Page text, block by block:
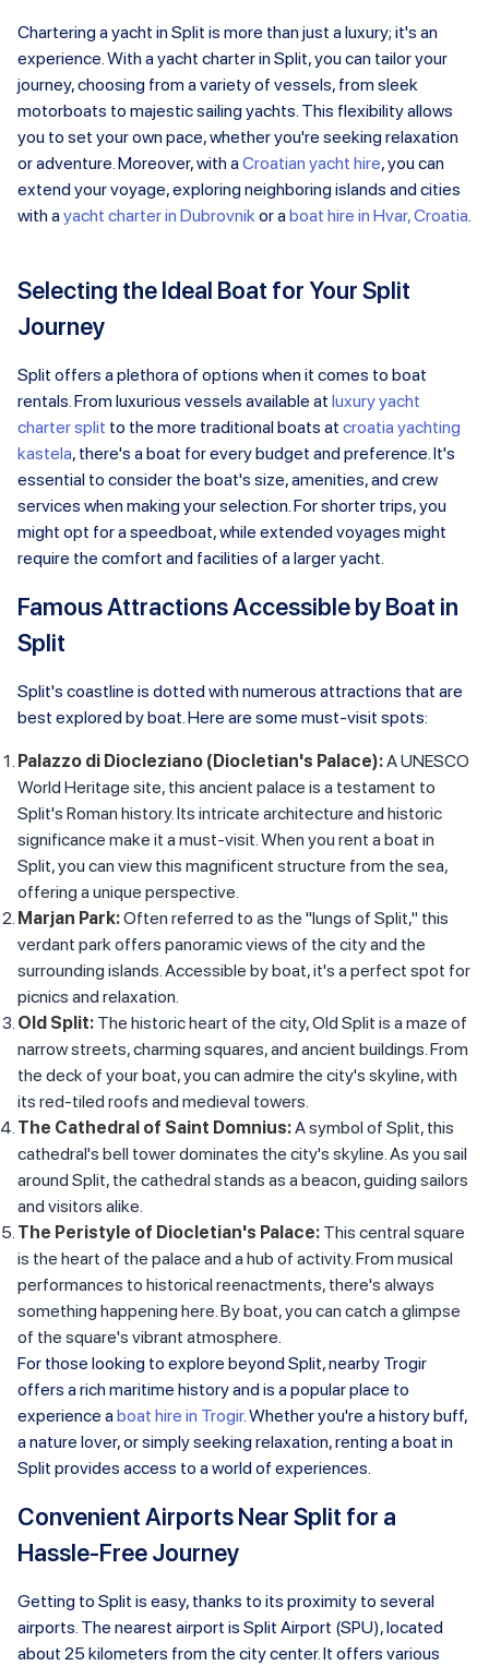
Chartering a yacht in Split is more than just a luxury; it's an
experience. With a yacht charter in Split, you can tailor your
journey, choosing from a variety of vessels, from sleek
motorboats to majestic sailing yachts. This flexibility allows
you to set your own pace, whether you're seeking relaxation
or adventure. Moreover, with aCroatian yacht hire, you can
extend your voyage, exploring neighboring islands and cities
with ayacht charter in Dubrovnikor aboat hire in Hvar, Croatia.
Selecting the Ideal Boat for Your Split
Journey
Split offers a plethora of options when it comes to boat
rentals. From luxurious vessels available at luxury yacht
charter split to the more traditional boats at croatia yachting
kastela, there's a boat for every budget and preference. It's
essential to consider the boat's size, amenities, and crew
services when making your selection. For shorter trips, you
might opt for a speedboat, while extended voyages might
require the comfort and facilities of a larger yacht.
Famous Attractions Accessible by Boat in
Split
Split's coastline is dotted with numerous attractions that are
best explored by boat. Here are some must-visit spots:
Palazzo di Diocleziano (Diocletian's Palace):A UNESCO
World Heritage site, this ancient palace is a testament to
Split's Roman history. Its intricate architecture and historic
significance make it a must-visit. When you rent a boat in
Split, you can view this magnificent structure from the sea,
offering a unique perspective.
Marjan Park:Often referred to as the "lungs of Split," this
verdant park offers panoramic views of the city and the
surrounding islands. Accessible by boat, it's a perfect spot for
picnics and relaxation.
Old Split: The historic heart of the city, Old Split is a maze of
narrow streets, charming squares, and ancient buildings. From
the deck of your boat, you can admire the city's skyline, with
its red-tiled roofs and medieval towers.
The Cathedral of Saint Domnius:A symbol of Split, this
cathedral's bell tower dominates the city's skyline. As you sail
around Split, the cathedral stands as a beacon, guiding sailors
and visitors alike.
The Peristyle of Diocletian's Palace: This central square
is the heart of the palace and a hub of activity. From musical
performances to historical reenactments, there's always
something happening here. By boat, you can catch a glimpse
of the square's vibrant atmosphere.
For those looking to explore beyond Split, nearby Trogir
offers a rich maritime history and is a popular place to
experience aboat hire in Trogir. Whether you're a history buff,
a nature lover, or simply seeking relaxation, renting a boat in
Split provides access to a world of experiences.
Convenient Airports Near Split for a
Hassle-Free Journey
Getting to Split is easy, thanks to its proximity to several
airports. The nearest airport is Split Airport (SPU), located
about 25 kilometers from the city center. It offers various